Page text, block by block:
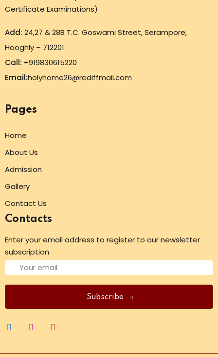
Certificate Examinations)
Add: 24,27 & 28B T.C. Goswami Street, Serampore,
Hooghly – 712201
Call: +919830615220
Email:holyhome26@rediffmail.com
Pages
Home
About Us
Admission
Gallery
Contact Us
Contacts
Enter your email address to register to our newsletter
subscription
Subscribe